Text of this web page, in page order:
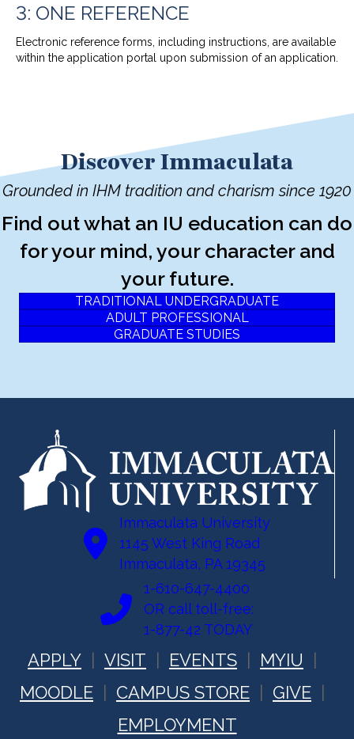
3: ONE REFERENCE
Electronic reference forms, including instructions, are available
within the application portal upon submission of an application.
Discover Immaculata
Grounded in IHM tradition and charism since 1920
Find out what an IU education can do
for your mind, your character and
your future.
TRADITIONAL UNDERGRADUATE
ADULT PROFESSIONAL
GRADUATE STUDIES
Immaculata University
1145 West King Road
Immaculata, PA 19345
1-610-647-4400
OR call toll-free:
1-877-42 TODAY
APPLY VISIT EVENTS
MYIU
MOODLE
CAMPUS STORE
GIVE
EMPLOYMENT